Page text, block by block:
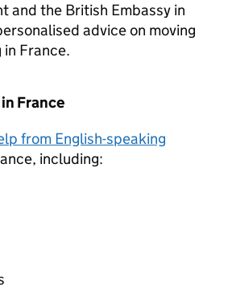
and the British Embassy in
advice on moving
France.
France
from English-speaking
including: